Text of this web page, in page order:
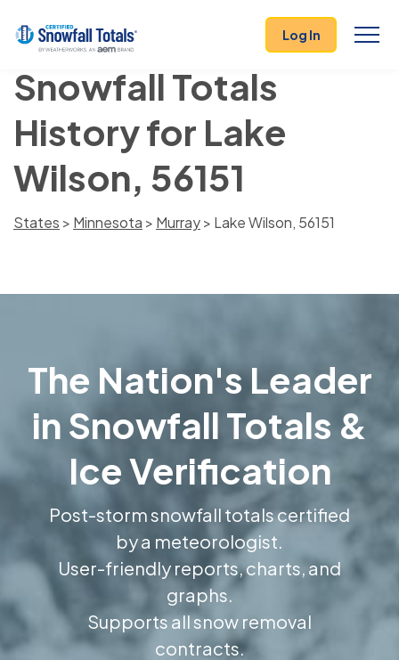
Log In
Snowfall Totals
History for Lake
Wilson, 56151
States > Minnesota > Murray> Lake Wilson, 56151
The Nation's Leader
in Snowfall Totals &
Ice Verification
Post-storm snowfall totals certified
by a meteorologist.
User-friendly reports, charts, and
graphs.
Supports all snow removal
contracts.